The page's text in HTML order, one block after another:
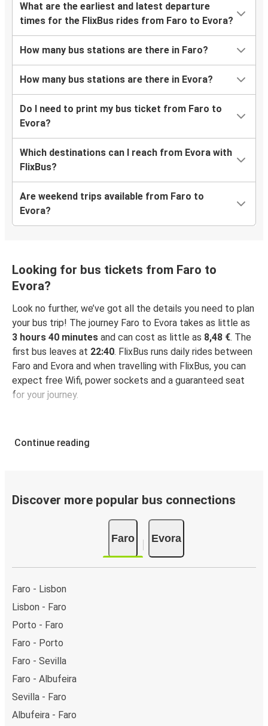
What are the earliest and latest departure
times for the FlixBus rides from Faro to Evora?
How many bus stations are there in Faro?
How many bus stations are there in Evora?
Do I need to print my bus ticket from Faro to
Evora?
Which destinations can I reach from Evora with
FlixBus?
Are weekend trips available from Faro to
Evora?
Looking for bus tickets from Faro to
Evora?
Look no further, we’ve got all the details you need to plan
your bus trip! The journey Faro to Evora takes as little as
3 hours 40 minutes and can cost as little as 8,48 €. The
first bus leaves at 22:40. FlixBus runs daily rides between
Faro and Evora and when travelling with FlixBus, you can
expect free Wifi, power sockets and a guaranteed seat
for your journey.
Continue reading
Discover more popular bus connections
Faro Evora
Faro - Lisbon
Lisbon - Faro
Porto - Faro
Faro - Porto
Faro - Sevilla
Faro - Albufeira
Sevilla - Faro
Albufeira - Faro